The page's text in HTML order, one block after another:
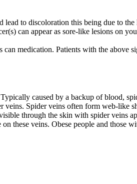
to discoloration this being due to
can appear as sore-like lesions on
medication. Patients with the above
caused by a backup of blood,
Spider veins often form web-like
through the skin with spider veins
these veins. Obese people and